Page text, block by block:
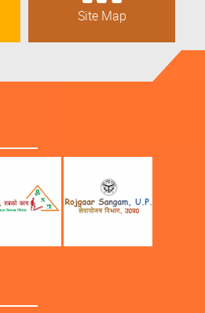
Site Map